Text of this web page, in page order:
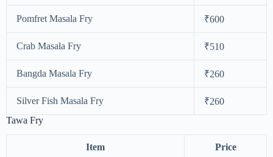
Pomfret Masala Fry ₹600
Crab Masala Fry ₹510
Bangda Masala Fry ₹260
Silver Fish Masala Fry
₹260
Tawa Fry
Item Price